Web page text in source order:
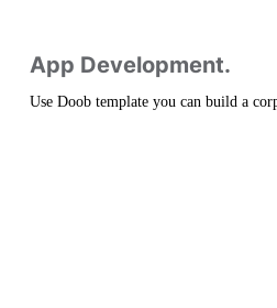
App Development.
Use Doob template you can build a